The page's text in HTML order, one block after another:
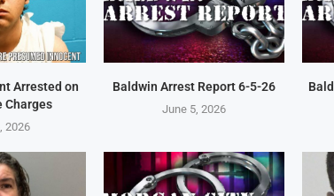
Arrested on
Charges
2026
Baldwin Arrest Report 6-5-26
June 5, 2026